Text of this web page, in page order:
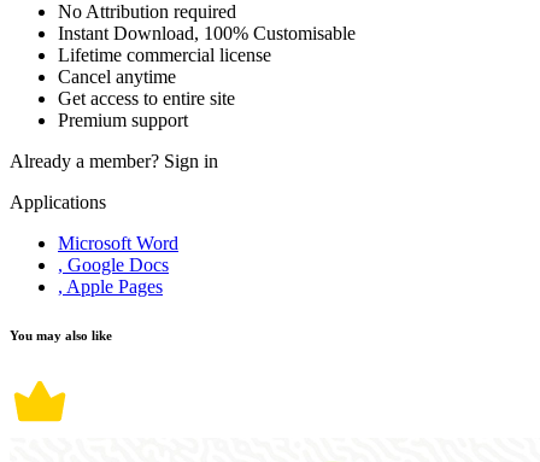
No Attribution required
Instant Download, 100% Customisable
Lifetime commercial license
Cancel anytime
Get access to entire site
Premium support
Already a member? Sign in
Applications
Microsoft Word
, Google Docs
, Apple Pages
You may also like